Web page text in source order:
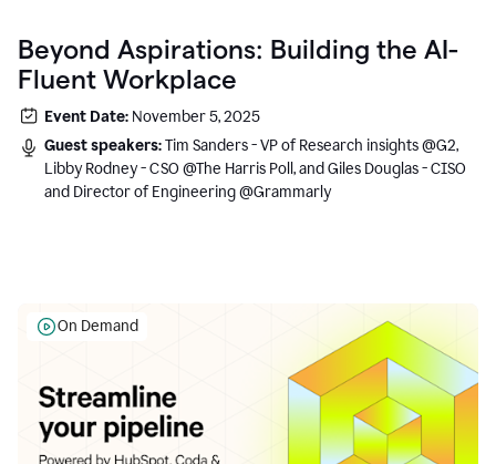
Beyond Aspirations: Building the AI-
Fluent Workplace
Event Date: November 5, 2025
Guest speakers:Tim Sanders - VP of Research insights @G2,
Libby Rodney - CSO @The Harris Poll, and Giles Douglas - CISO
and Director of Engineering @Grammarly
On Demand